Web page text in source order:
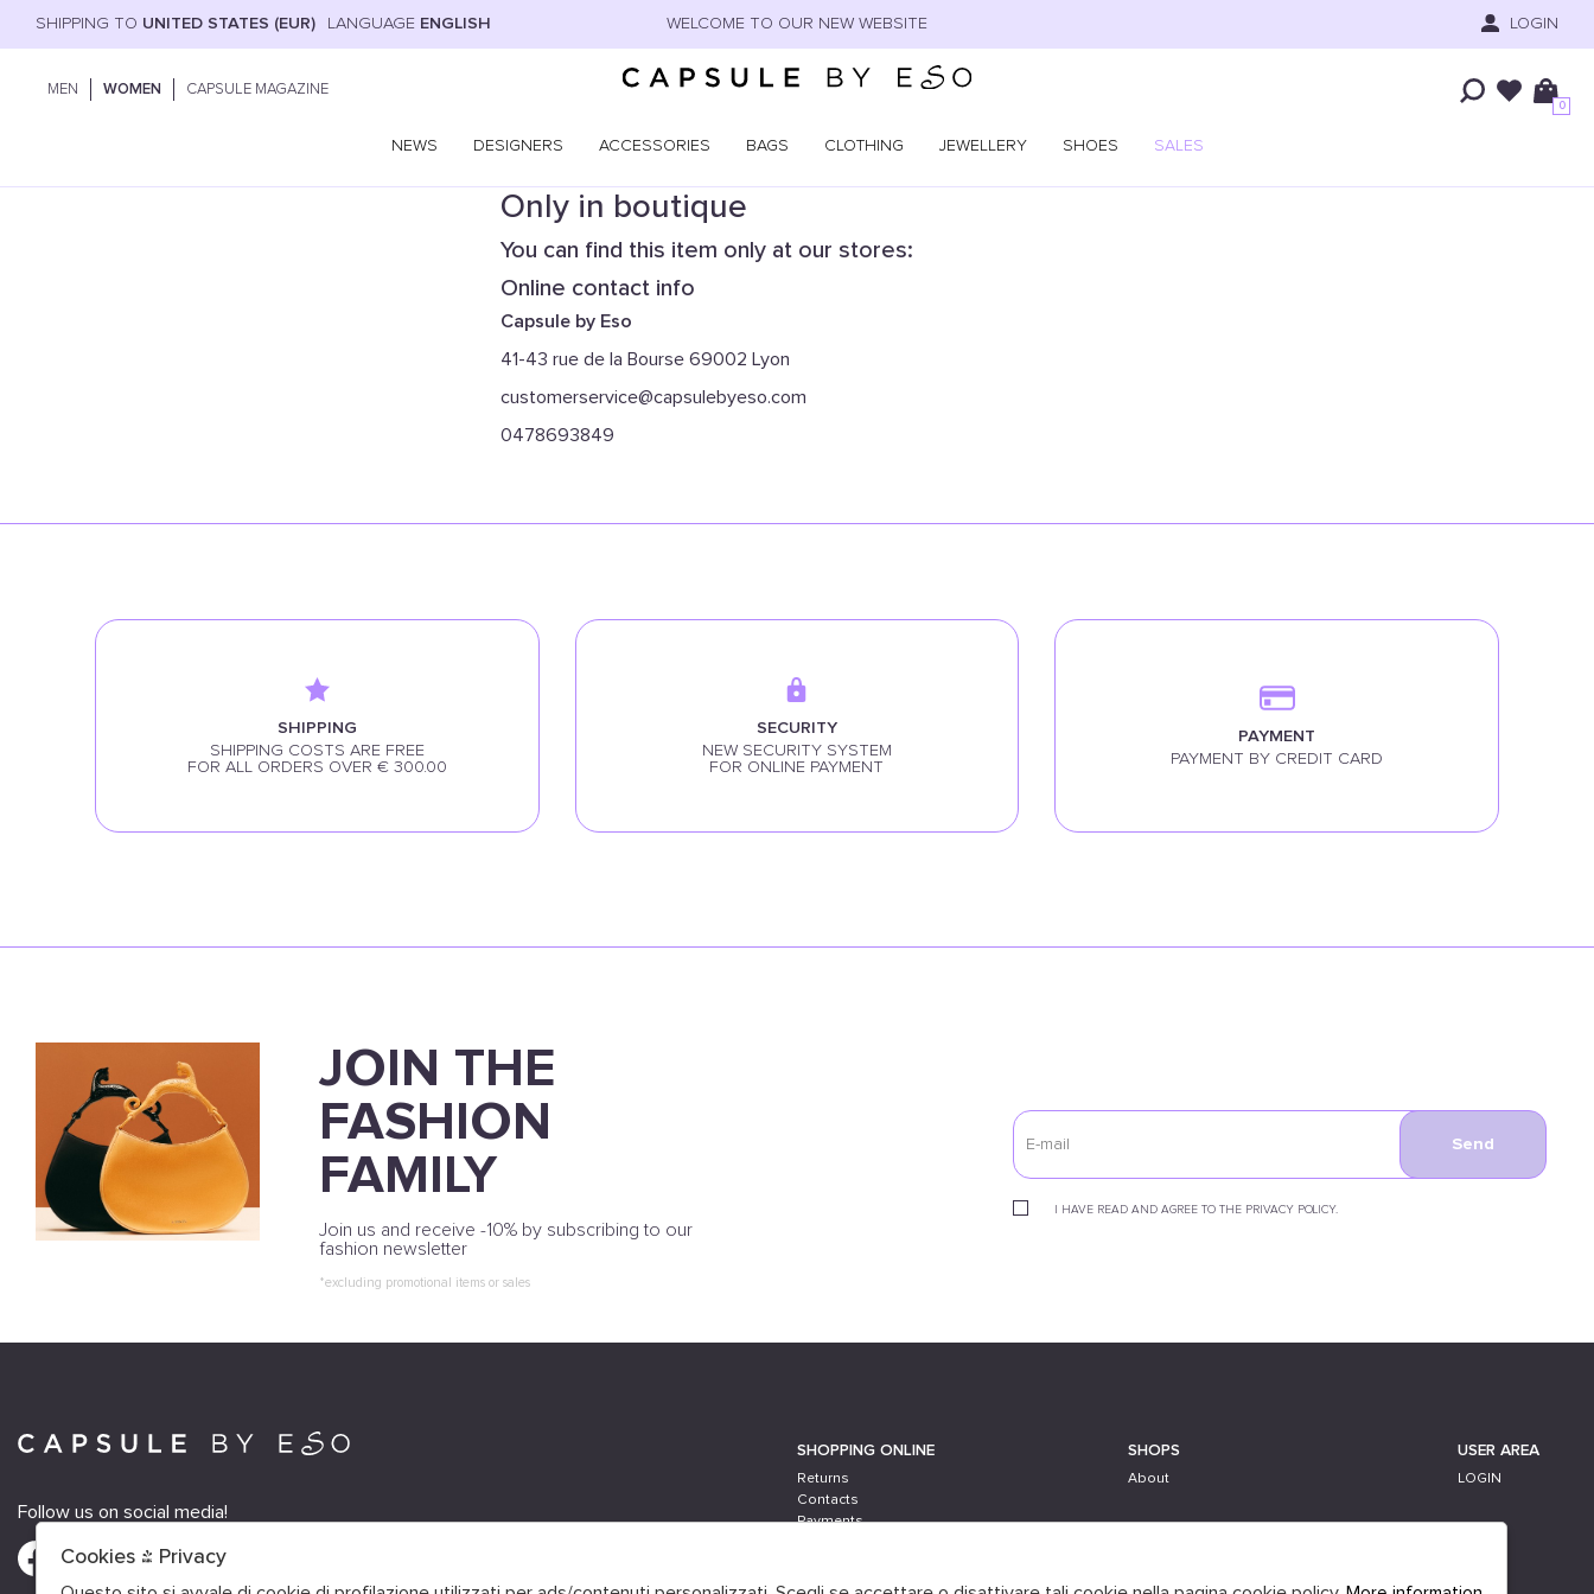
SHIPPING TO UNITED STATES (EUR) LANGUAGE ENGLISH WELCOME TO OUR NEW WEBSITE LOGIN
MEN WOMEN CAPSULE MAGAZINE
0
NEWS DESIGNERS ACCESSORIES BAGS CLOTHING JEWELLERY SHOES SALES
Only in boutique
You can find this item only at our stores:
Online contact info
Capsule by Eso
41-43 rue de la Bourse 69002 Lyon
customerservice@capsulebyeso.com
0478693849
SHIPPING
SHIPPING COSTS ARE FREE
FOR ALL ORDERS OVER € 300.00
SECURITY
NEW SECURITY SYSTEM
FOR ONLINE PAYMENT
PAYMENT
PAYMENT BY CREDIT CARD
JOIN THE
FASHION
FAMILY
Join us and receive -10% by subscribing to our
fashion newsletter
*excluding promotional items or sales
I HAVE READ AND AGREE TO THE PRIVACY POLICY.
Send
Follow us on social media!
SHOPPING ONLINE
Returns
Contacts
Payments
SHOPS
About
USER AREA
LOGIN
Cookies & Privacy